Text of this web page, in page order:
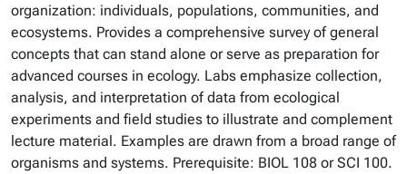
organization: individuals, populations, communities, and
ecosystems. Provides a comprehensive survey of general
concepts that can stand alone or serve as preparation for
advanced courses in ecology. Labs emphasize collection,
analysis, and interpretation of data from ecological
experiments and field studies to illustrate and complement
lecture material. Examples are drawn from a broad range of
organisms and systems. Prerequisite: BIOL 108 or SCI 100.